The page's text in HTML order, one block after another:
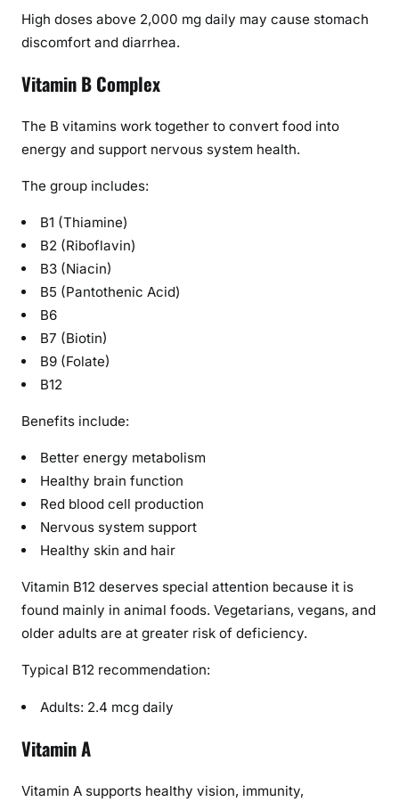
High doses above 2,000 mg daily may cause stomach
discomfort and diarrhea.
Vitamin B Complex
The B vitamins work together to convert food into
energy and support nervous system health.
The group includes:
B1 (Thiamine)
B2 (Riboflavin)
B3 (Niacin)
B5 (Pantothenic Acid)
B6
B7 (Biotin)
B9 (Folate)
B12
Benefits include:
Better energy metabolism
Healthy brain function
Red blood cell production
Nervous system support
Healthy skin and hair
Vitamin B12 deserves special attention because it is
found mainly in animal foods. Vegetarians, vegans, and
older adults are at greater risk of deficiency.
Typical B12 recommendation:
Adults: 2.4 mcg daily
Vitamin A
Vitamin A supports healthy vision, immunity,